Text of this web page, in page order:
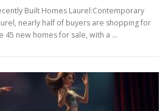
Built Homes Laurel:Contemporary
nearly half of buyers are shopping for
45 new homes for sale, with a …